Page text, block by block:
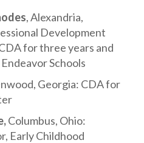
, Alexandria,
Development
for three years and
Schools
Georgia: CDA for
Columbus, Ohio:
Early Childhood